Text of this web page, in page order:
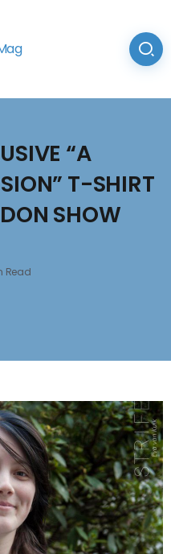
“A
T-SHIRT
SHOW
Read